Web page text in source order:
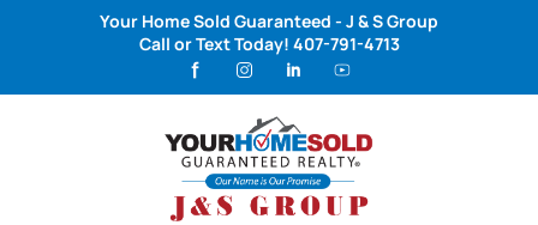
Your Home Sold Guaranteed - J & S Group
Call or Text Today! 407-791-4713